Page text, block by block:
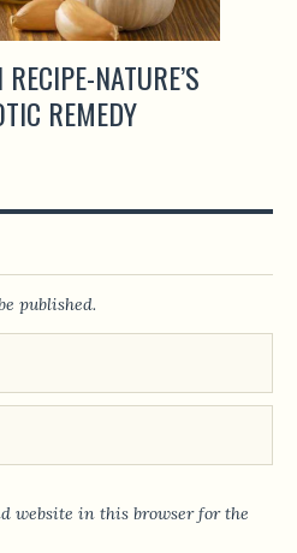
NATURE’S
REMEDY
published.
website in this browser for the